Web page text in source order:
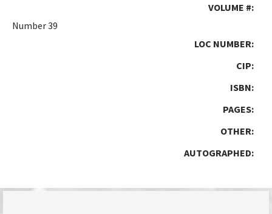
VOLUME #:
Number 39
LOC NUMBER:
CIP:
ISBN:
PAGES:
OTHER:
AUTOGRAPHED: